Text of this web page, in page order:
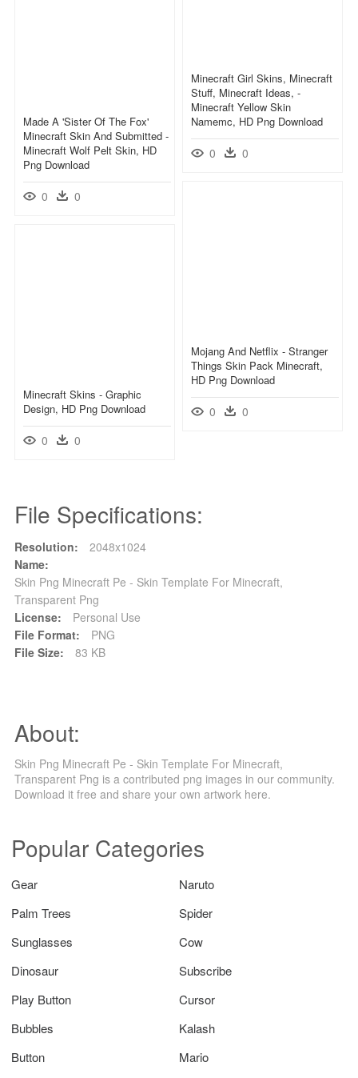
Minecraft Girl Skins, Minecraft
Stuff, Minecraft Ideas, -
Minecraft Yellow Skin
Namemc, HD Png Download
0 0
Made A 'sister Of The Fox'
Minecraft Skin And Submitted -
Minecraft Wolf Pelt Skin, HD
Png Download
0 0
Mojang And Netflix - Stranger
Things Skin Pack Minecraft,
HD Png Download
0 0
Minecraft Skins - Graphic
Design, HD Png Download
0 0
File Specifications:
Resolution:
2048x1024
Name:
Skin Png Minecraft Pe - Skin Template For Minecraft,
Transparent Png
License:
Personal Use
File Format:
PNG
File Size:
83 KB
About:
Skin Png Minecraft Pe - Skin Template For Minecraft,
Transparent Png is a contributed png images in our community.
Download it free and share your own artwork here.
Popular Categories
Gear
Naruto
Palm Trees
Spider
Sunglasses
Cow
Dinosaur
Subscribe
Play Button
Cursor
Bubbles
Kalash
Button
Mario